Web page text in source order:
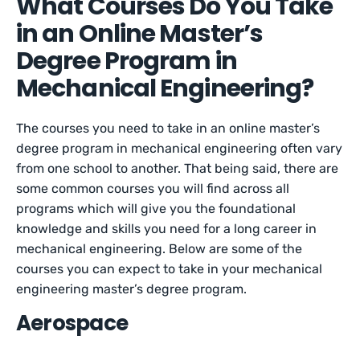
in an Online Master’s
Degree Program in
Mechanical Engineering?
The courses you need to take in an online master’s
degree program in mechanical engineering often vary
from one school to another. That being said, there are
some common courses you will find across all
programs which will give you the foundational
knowledge and skills you need for a long career in
mechanical engineering. Below are some of the
courses you can expect to take in your mechanical
engineering master’s degree program.
Aerospace